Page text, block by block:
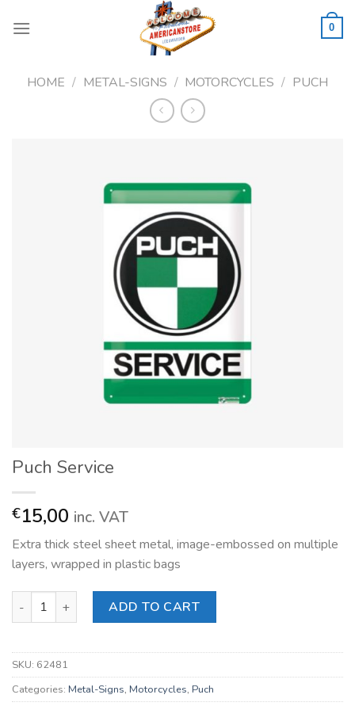
0
HOME / METAL-SIGNS / MOTORCYCLES / PUCH
Puch Service
€15,00 inc. VAT
Extra thick steel sheet metal, image-embossed on multiple
layers, wrapped in plastic bags
Puch Service quantityADD TO CART
SKU: 62481
Categories: Metal-Signs, Motorcycles, Puch